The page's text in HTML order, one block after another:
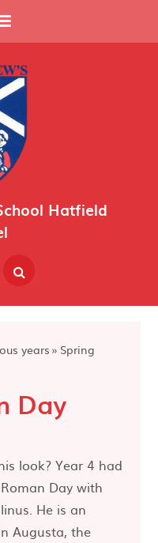
Hatfield
years» Spring
Day
look? Year 4 had
Day with
He is an
Augusta, the